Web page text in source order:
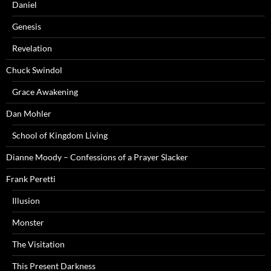
Daniel
Genesis
Revelation
Chuck Swindol
Grace Awakening
Dan Mohler
School of Kingdom Living
Dianne Moody – Confessions of a Prayer Slacker
Frank Peretti
Illusion
Monster
The Visitation
This Present Darkness